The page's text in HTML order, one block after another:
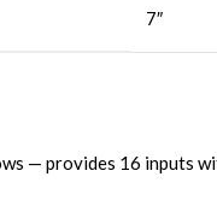
7″
— provides 16 inputs